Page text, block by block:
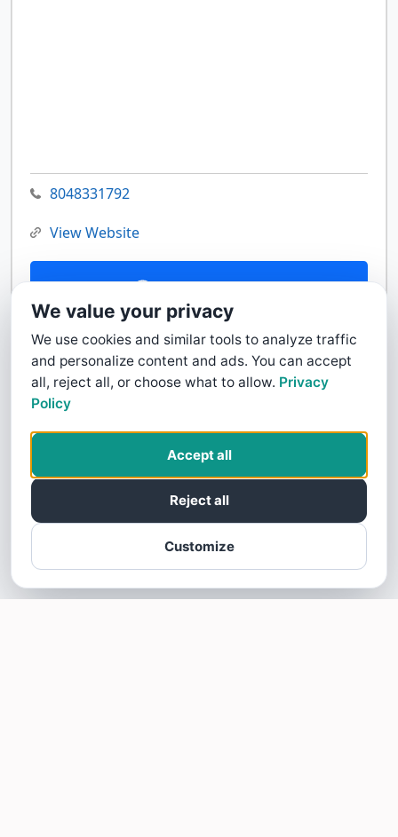
8048331792
View Website
Contact Us
We value your privacy
We use cookies and similar tools to analyze traffic
and personalize content and ads. You can accept
all, reject all, or choose what to allow. Privacy
Policy
Customize
Reject all
Accept all